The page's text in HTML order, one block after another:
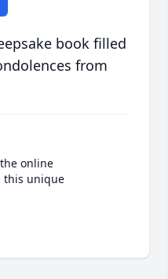
book filled
from
online
this unique